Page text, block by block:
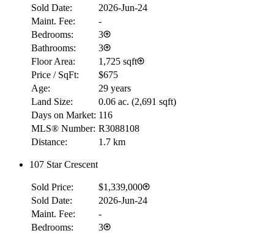
Details
Sold Date:
2026-Jun-24
Maint. Fee:
-
Bedrooms:
3
Bathrooms:
3
Floor Area:
1,725 sqft
Price / SqFt:
$675
Age:
29 years
Land Size:
0.06 ac. (2,691 sqft)
Days on Market: 116
MLS® Number: R3088108
Distance:
1.7 km
107 Star Crescent
Sold Price:
$1,339,000
Sold Date:
2026-Jun-24
Maint. Fee:
-
Bedrooms:
3